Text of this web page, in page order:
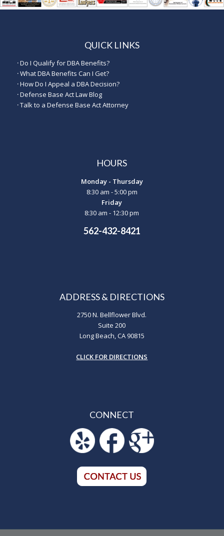
QUICK LINKS
·Do I Qualify for DBA Benefits?
·What DBA Benefits Can I Get?
·How Do I Appeal a DBA Decision?
·Defense Base Act Law Blog
·Talk to a Defense Base Act Attorney
HOURS
Monday - Thursday
8:30 am - 5:00 pm
Friday
8:30 am - 12:30 pm
562-432-8421
ADDRESS & DIRECTIONS
2750 N. Bellflower Blvd.
Suite 200
Long Beach, CA 90815
CLICK FOR DIRECTIONS
CONNECT